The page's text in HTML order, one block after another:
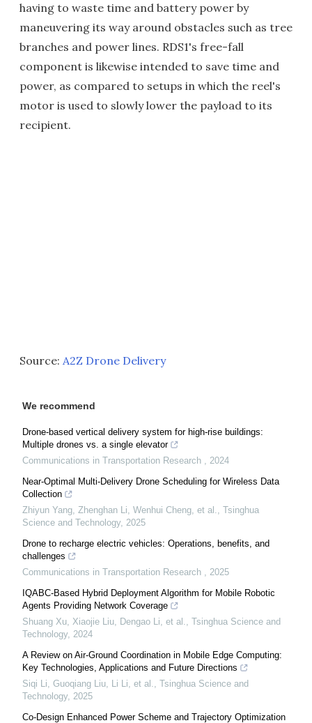
having to waste time and battery power by
maneuvering its way around obstacles such as tree
branches and power lines. RDS1's free-fall
component is likewise intended to save time and
power, as compared to setups in which the reel's
motor is used to slowly lower the payload to its
recipient.
Source: A2Z Drone Delivery
We recommend
Drone-based vertical delivery system for high-rise buildings:
Multiple drones vs. a single elevator
Communications in Transportation Research
2024
Near-Optimal Multi-Delivery Drone Scheduling for Wireless Data
Collection
Zhiyun Yang, Zhenghan Li, Wenhui Cheng, et al.
Tsinghua
Science and Technology, 2025
Drone to recharge electric vehicles: Operations, benefits, and
challenges
Communications in Transportation Research
2025
IQABC-Based Hybrid Deployment Algorithm for Mobile Robotic
Agents Providing Network Coverage
Shuang Xu, Xiaojie Liu, Dengao Li, et al.
Tsinghua Science and
Technology, 2024
A Review on Air-Ground Coordination in Mobile Edge Computing:
Key Technologies, Applications and Future Directions
Siqi Li, Guoqiang Liu, Li Li, et al.
Tsinghua Science and
Technology, 2025
Co-Design Enhanced Power Scheme and Trajectory Optimization